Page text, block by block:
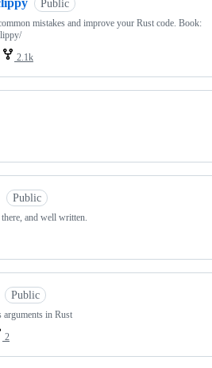
Public
mistakes and improve your Rust code. Book:
2.1k
Public
and well written.
Public
in Rust
2